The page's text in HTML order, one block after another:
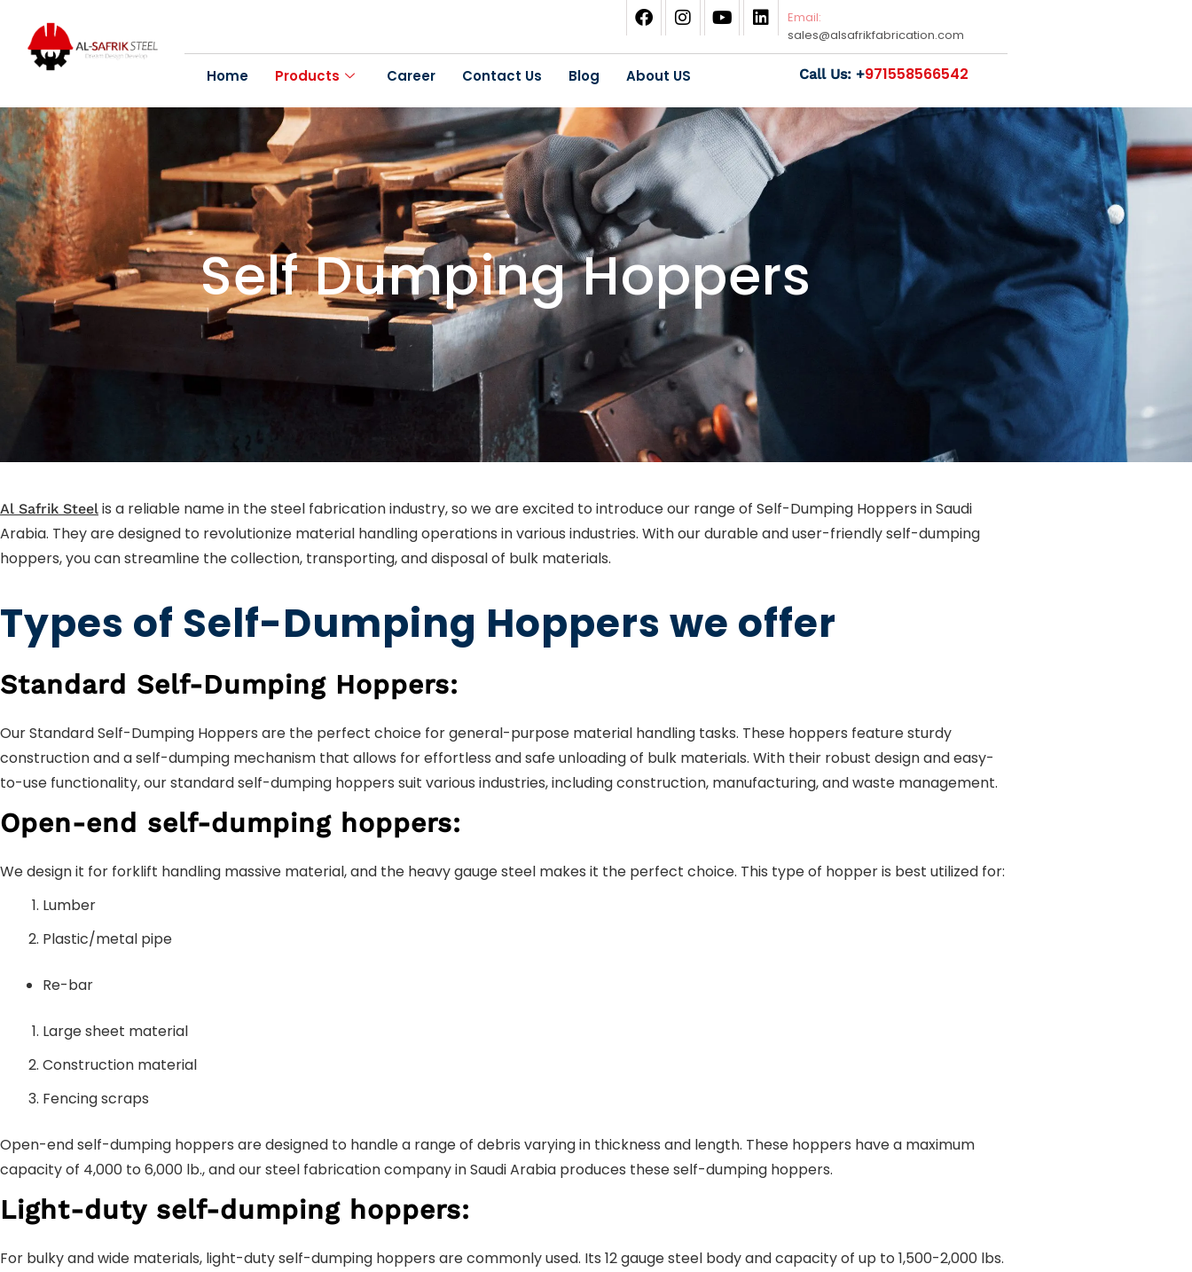
Email:
sales@alsafrikfabrication.com
Home Products Career Contact Us Blog About US Call Us: +971558566542
Self Dumping Hoppers
Al Safrik Steel is a reliable name in the steel fabrication industry, so we are excited to introduce our range of Self-Dumping Hoppers in Saudi
Arabia. They are designed to revolutionize material handling operations in various industries. With our durable and user-friendly self-dumping
hoppers, you can streamline the collection, transporting, and disposal of bulk materials.
Types of Self-Dumping Hoppers we offer
Standard Self-Dumping Hoppers:
Our Standard Self-Dumping Hoppers are the perfect choice for general-purpose material handling tasks. These hoppers feature sturdy
construction and a self-dumping mechanism that allows for effortless and safe unloading of bulk materials. With their robust design and easy-
to-use functionality, our standard self-dumping hoppers suit various industries, including construction, manufacturing, and waste management.
Open-end self-dumping hoppers:
We design it for forklift handling massive material, and the heavy gauge steel makes it the perfect choice. This type of hopper is best utilized for:
Lumber
Plastic/metal pipe
Re-bar
Large sheet material
Construction material
Fencing scraps
Open-end self-dumping hoppers are designed to handle a range of debris varying in thickness and length. These hoppers have a maximum
capacity of 4,000 to 6,000 lb., and our steel fabrication company in Saudi Arabia produces these self-dumping hoppers.
Light-duty self-dumping hoppers:
For bulky and wide materials, light-duty self-dumping hoppers are commonly used. Its 12 gauge steel body and capacity of up to 1,500-2,000 lbs.